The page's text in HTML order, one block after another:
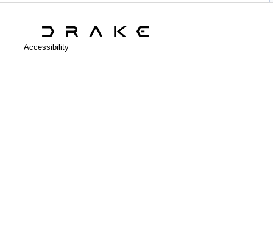
Accessibility